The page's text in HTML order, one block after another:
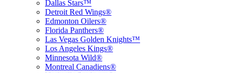
Dallas Stars™
Detroit Red Wings®
Edmonton Oilers®
Florida Panthers®
Las Vegas Golden Knights™
Los Angeles Kings®
Minnesota Wild®
Montreal Canadiens®